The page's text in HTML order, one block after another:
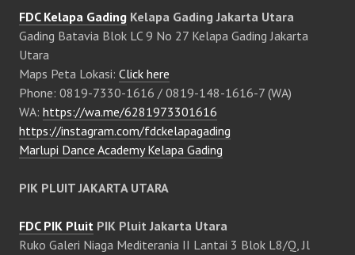
FDC Kelapa Gading Kelapa Gading Jakarta Utara
Gading Batavia Blok LC 9 No 27 Kelapa Gading Jakarta
Utara
Maps Peta Lokasi: Click here
Phone: 0819-7330-1616 / 0819-148-1616-7 (WA)
WA: https://wa.me/6281973301616
https://instagram.com/fdckelapagading
Marlupi Dance Academy Kelapa Gading
PIK PLUIT JAKARTA UTARA
FDC PIK Pluit PIK Pluit Jakarta Utara
Ruko Galeri Niaga Mediterania II Lantai 3 Blok L8/Q, Jl